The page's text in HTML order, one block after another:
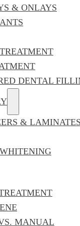
& ONLAYS
DENTAL
& LAMINATES
MANUAL